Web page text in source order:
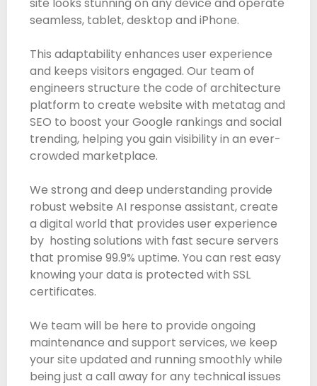
site looks stunning on any device and operate
seamless, tablet, desktop and iPhone.
This adaptability enhances user experience
and keeps visitors engaged. Our team of
engineers structure the code of architecture
platform to create website with metatag and
SEO to boost your Google rankings and social
trending, helping you gain visibility in an ever-
crowded marketplace.
We strong and deep understanding provide
robust website AI response assistant, create
a digital world that provides user experience
by hosting solutions with fast secure servers
that promise 99.9% uptime. You can rest easy
knowing your data is protected with SSL
certificates.
We team will be here to provide ongoing
maintenance and support services, we keep
your site updated and running smoothly while
being just a call away for any technical issues